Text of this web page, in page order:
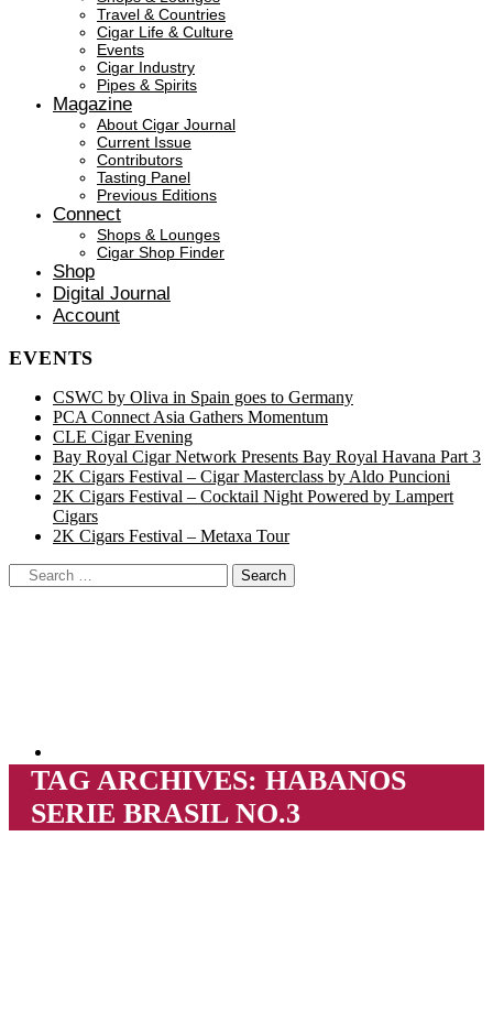
Travel & Countries
Cigar Life & Culture
Events
Cigar Industry
Pipes & Spirits
Magazine
About Cigar Journal
Current Issue
Contributors
Tasting Panel
Previous Editions
Connect
Shops & Lounges
Cigar Shop Finder
Shop
Digital Journal
Account
EVENTS
CSWC by Oliva in Spain goes to Germany
PCA Connect Asia Gathers Momentum
CLE Cigar Evening
Bay Royal Cigar Network Presents Bay Royal Havana Part 3
2K Cigars Festival – Cigar Masterclass by Aldo Puncioni
2K Cigars Festival – Cocktail Night Powered by Lampert
Cigars
2K Cigars Festival – Metaxa Tour
TAG ARCHIVES: HABANOS
SERIE BRASIL NO.3